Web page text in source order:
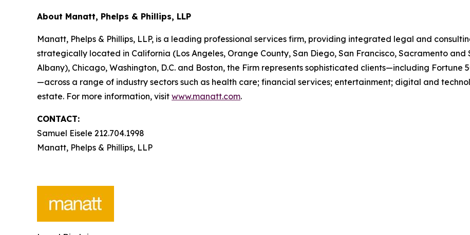
About Manatt, Phelps & Phillips, LLP
Manatt, Phelps & Phillips, LLP, is a leading professional services firm, providing integrated legal and
strategically located in California (Los Angeles, Orange County, San Diego, San Francisco, Sacramento and
Albany), Chicago, Washington, D.C. and Boston, the Firm represents sophisticated clients—including
—across a range of industry sectors such as health care; financial services; entertainment; digital and
estate. For more information, visit www.manatt.com.
CONTACT:
Samuel Eisele 212.704.1998
Manatt, Phelps & Phillips, LLP